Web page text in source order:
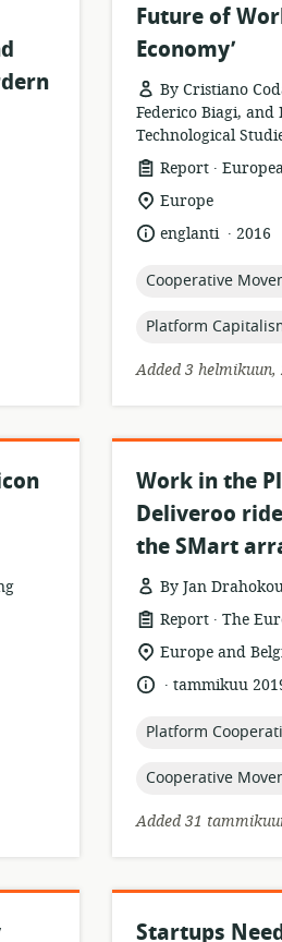
Future of
Economy’
By Cristiano
Federico Biagi,
Technological
resource
format:
Report .
publisher:
location
relevance:
Europe
language:
englanti .
date2016
topic:
Cooperative
topic:
Platform
Added 3 helmikuun,
Work in the
Deliveroo
the SMart
By Jan
resource
format:
Report .
publisher:
The
location
relevance:
Europe and
language:
.
datetammikuu
topic:
Platform
topic:
Cooperative
Added 31
Startups